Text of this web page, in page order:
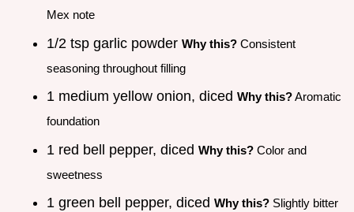
Mex note
1/2 tsp garlic powder Why this? Consistent
seasoning throughout filling
1 medium yellow onion, diced Why this?Aromatic
foundation
1 red bell pepper, diced Why this? Color and
sweetness
1 green bell pepper, diced Why this? Slightly bitter